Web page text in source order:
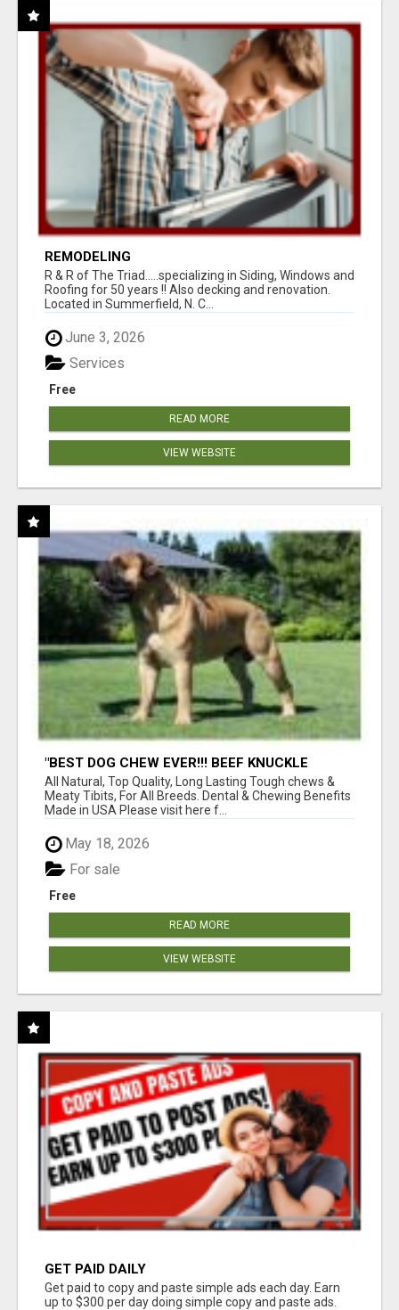
REMODELING
R & R of The Triad.....specializing in Siding, Windows and
Roofing for 50 years !! Also decking and renovation.
Located in Summerfield, N. C...
June 3, 2026
Free
Services
READ MORE
VIEW WEBSITE
"BEST DOG CHEW EVER!!! BEEF KNUCKLE
BONES!"
All Natural, Top Quality, Long Lasting Tough chews &
Meaty Tibits, For All Breeds. Dental & Chewing Benefits
Made in USA Please visit here f...
May 18, 2026
Free
For sale
READ MORE
VIEW WEBSITE
GET PAID DAILY
Get paid to copy and paste simple ads each day. Earn
up to $300 per day doing simple copy and paste ads.